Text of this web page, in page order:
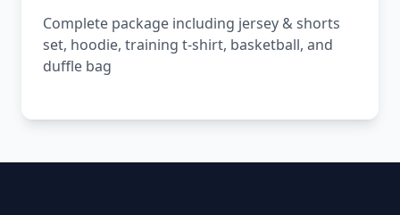
Complete package including jersey & shorts
set, hoodie, training t-shirt, basketball, and
duffle bag